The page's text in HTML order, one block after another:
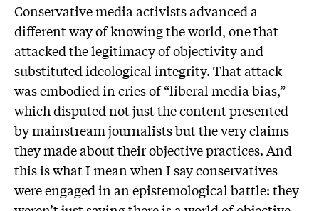
Conservative media activists advanced a
different way of knowing the world, one that
attacked the legitimacy of objectivity and
substituted ideological integrity. That attack
was embodied in cries of “liberal media bias,”
which disputed not just the content presented
by mainstream journalists but the very claims
they made about their objective practices. And
this is what I mean when I say conservatives
were engaged in an epistemological battle: they